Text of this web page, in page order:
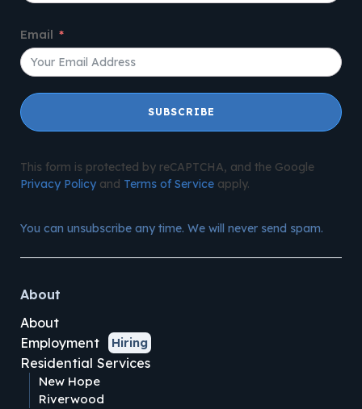
Email
SUBSCRIBE
This form is protected by reCAPTCHA, and the Google
Privacy Policyand Terms of Serviceapply.
You can unsubscribe any time. We will never send spam.
About
About
Employment
Hiring
Residential Services
New Hope
Riverwood